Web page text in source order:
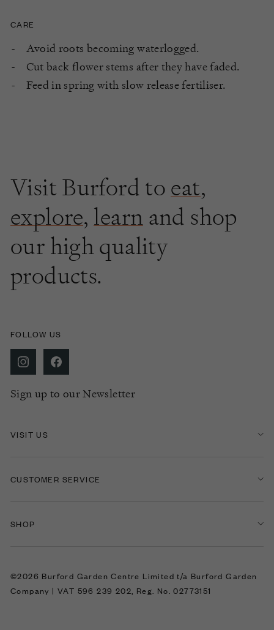
CARE
Avoid roots becoming waterlogged.
Cut back flower stems after they have faded.
Feed in spring with slow release fertiliser.
Visit Burford to eat,
explore, learn and shop
our high quality
products.
FOLLOW US
Sign up to our Newsletter
VISIT US
CUSTOMER SERVICE
SHOP
©2026 Burford Garden Centre Limited t/a Burford Garden
Company | VAT 596 239 202, Reg. No. 02773151